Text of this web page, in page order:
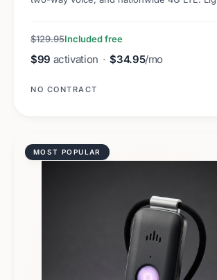
$129.95Included free
$99 activation · $34.95/mo
NO CONTRACT
MOST POPULAR